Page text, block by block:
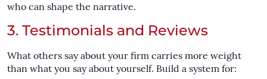
who can shape the narrative.
3. Testimonials and Reviews
What others say about your firm carries more weight
than what you say about yourself. Build a system for: